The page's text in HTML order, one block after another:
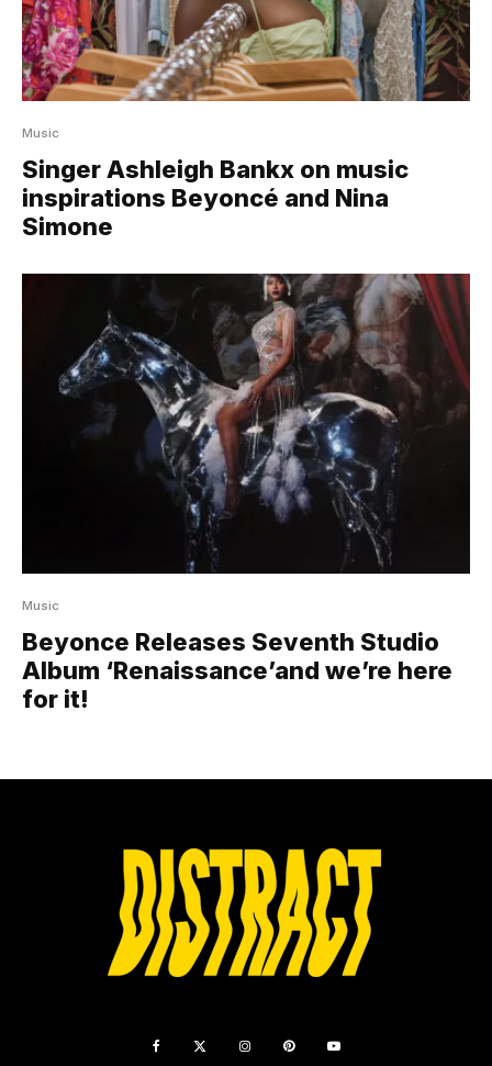
Music
Singer Ashleigh Bankx on music
inspirations Beyoncé and Nina
Simone
Music
Beyonce Releases Seventh Studio
Album ‘Renaissance’and we’re here
for it!